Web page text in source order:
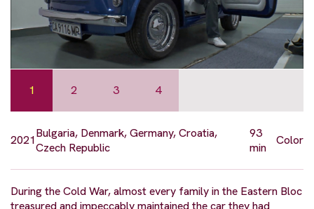
1 2 3 4
2021Bulgaria, Denmark, Germany, Croatia,
Czech Republic
93
min
Color
During the Cold War, almost every family in the Eastern Bloc
treasured and impeccably maintained the car they had